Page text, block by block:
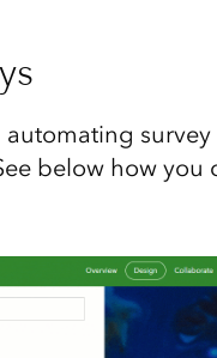
survey
below how you